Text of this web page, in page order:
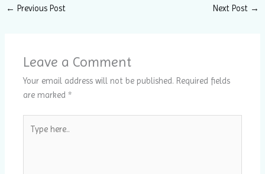
← Previous Post Next Post →
Leave a Comment
Your email address will not be published. Required fields
are marked*
here..